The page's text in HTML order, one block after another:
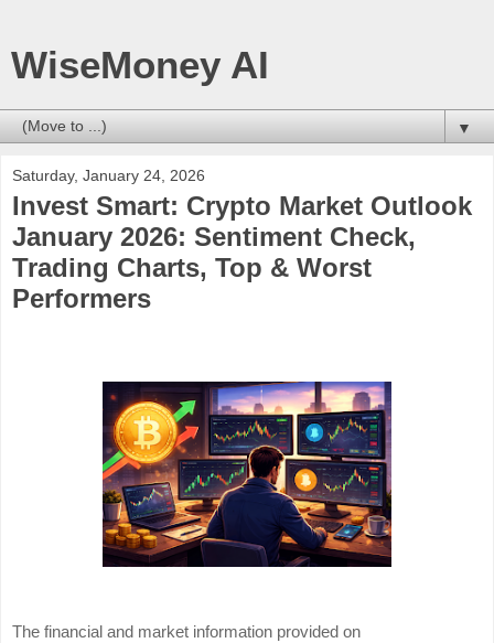
WiseMoney AI
▼
Saturday, January 24, 2026
Invest Smart: Crypto Market Outlook
January 2026: Sentiment Check,
Trading Charts, Top & Worst
Performers
The financial and market information provided on